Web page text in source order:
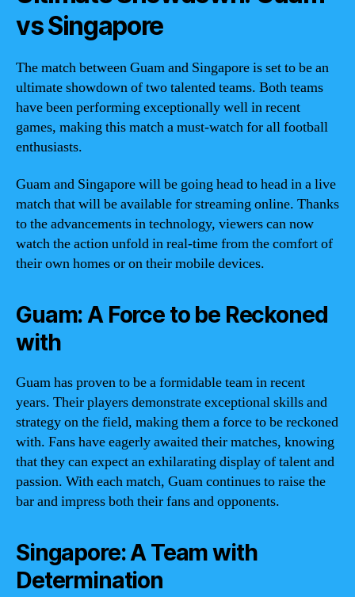
vs Singapore
The match between Guam and Singapore is set to be an
ultimate showdown of two talented teams. Both teams
have been performing exceptionally well in recent
games, making this match a must-watch for all football
enthusiasts.
Guam and Singapore will be going head to head in a live
match that will be available for streaming online. Thanks
to the advancements in technology, viewers can now
watch the action unfold in real-time from the comfort of
their own homes or on their mobile devices.
Guam: A Force to be Reckoned
with
Guam has proven to be a formidable team in recent
years. Their players demonstrate exceptional skills and
strategy on the field, making them a force to be reckoned
with. Fans have eagerly awaited their matches, knowing
that they can expect an exhilarating display of talent and
passion. With each match, Guam continues to raise the
bar and impress both their fans and opponents.
Singapore: A Team with
Determination